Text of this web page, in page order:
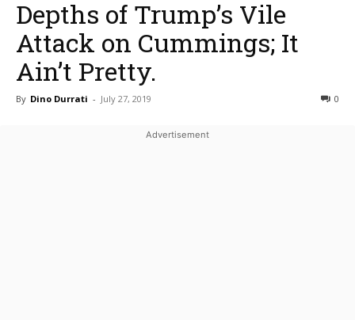
Depths of Trump’s Vile
Attack on Cummings; It
Ain’t Pretty.
By Dino Durrati - July 27, 2019 0